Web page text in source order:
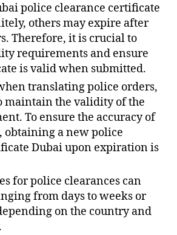
police clearance certificate
others may expire after
Therefore, it is crucial to
requirements and ensure
is valid when submitted.
translating police orders,
maintain the validity of the
To ensure the accuracy of
obtaining a new police
Dubai upon expiration is
for police clearances can
from days to weeks or
on the country and